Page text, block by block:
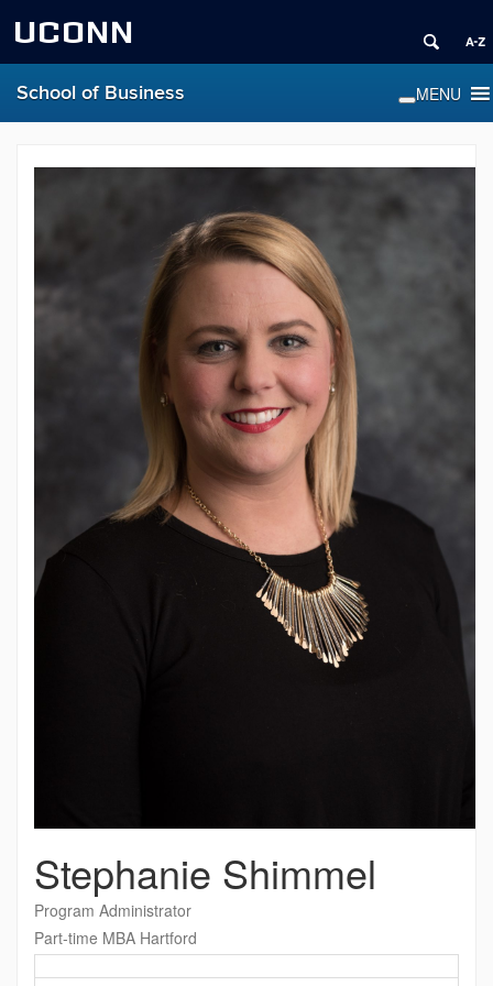
UCONN
School of Business
Stephanie Shimmel
Program Administrator
Part-time MBA Hartford
Contact